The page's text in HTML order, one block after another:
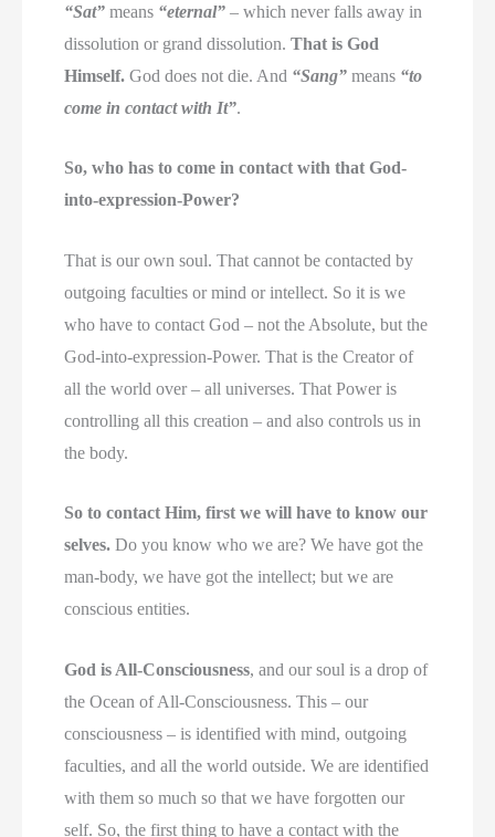
“Sat” means “eternal” – which never falls away in
dissolution or grand dissolution.That is God
Himself. God does not die. And “Sang” means “to
come in contact with It”.
So, who has to come in contact with that God-
into-expression-Power?
That is our own soul. That cannot be contacted by
outgoing faculties or mind or intellect. So it is we
who have to contact God – not the Absolute, but the
God-into-expression-Power. That is the Creator of
all the world over – all universes. That Power is
controlling all this creation – and also controls us in
the body.
So to contact Him, first we will have to know our
selves. Do you know who we are? We have got the
man-body, we have got the intellect; but we are
conscious entities.
God is All-Consciousness, and our soul is a drop of
the Ocean of All-Consciousness. This – our
consciousness – is identified with mind, outgoing
faculties, and all the world outside. We are identified
with them so much so that we have forgotten our
self. So, the first thing to have a contact with the